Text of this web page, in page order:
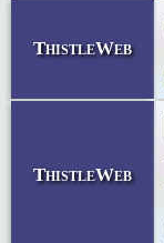
ThistleWeb
ThistleWeb